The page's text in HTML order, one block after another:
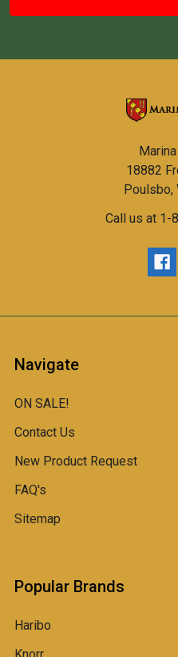
18882
Poulsbo,
Call us at 1-
Navigate
ON SALE!
Contact Us
New Product Request
FAQ's
Sitemap
Popular Brands
Haribo